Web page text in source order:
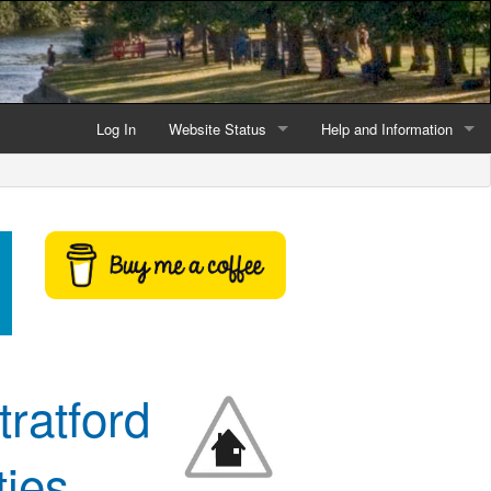
Log In Website Status
Latest website news
Help and Information